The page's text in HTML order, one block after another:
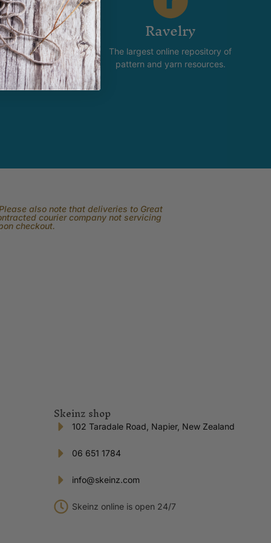
and happening with
and promotion.
Ravelry
The largest online repository of
pattern and yarn resources.
also note that deliveries to Great
courier company not servicing
checkout.
Skeinz shop
102 Taradale Road, Napier, New Zealand
06 651 1784
info@skeinz.com
Skeinz online is open 24/7